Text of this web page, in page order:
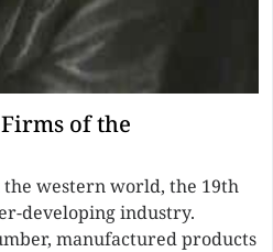
of the
western world, the 19th
developing industry.
manufactured products